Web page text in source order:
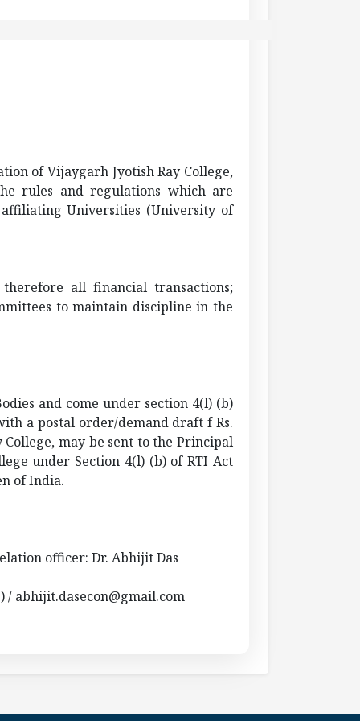
ofVijaygarh JyotishRay College,
rules and regulations which are
Universities (University of
all financial transactions;
to maintain discipline in the
and come under section 4(l) (b)
a postal order/demand draft f Rs.
College, may be sent to the Principal
under Section 4(l) (b) of RTI Act
of India.
officer: Dr. Abhijit Das
/ abhijit.dasecon@gmail.com